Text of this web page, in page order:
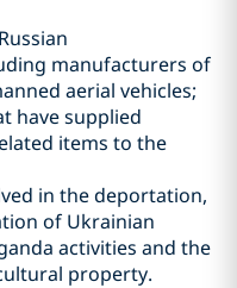
manufacturers of
aerial vehicles;
have supplied
items to the
in the deportation,
of Ukrainian
activities and the
property.